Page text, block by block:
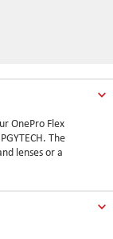
OnePro Flex
The
lenses or a